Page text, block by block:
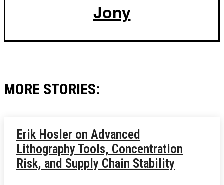
Jony
MORE STORIES:
Erik Hosler on Advanced
Lithography Tools, Concentration
Risk, and Supply Chain Stability